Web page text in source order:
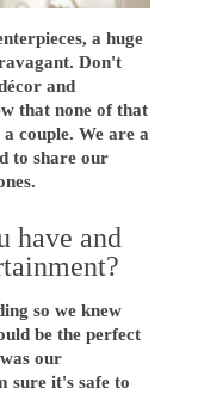
a huge
Don't
and
that none of that
couple. We are a
to share our
have and
so we knew
be the perfect
our
sure it's safe to